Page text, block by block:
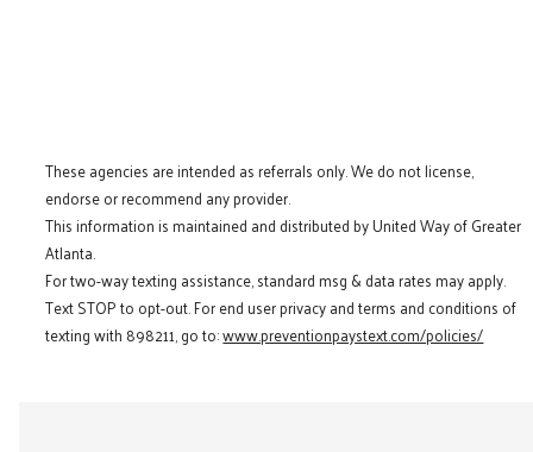
These agencies are intended as referrals only. We do not license,
endorse or recommend any provider.
This information is maintained and distributed by United Way of Greater
Atlanta.
For two-way texting assistance, standard msg & data rates may apply.
Text STOP to opt-out. For end user privacy and terms and conditions of
texting with 898211, go to:www.preventionpaystext.com/policies/